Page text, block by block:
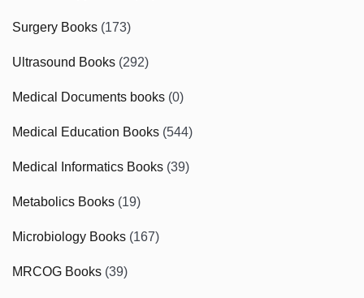
Surgery Books (173)
Ultrasound Books (292)
Medical Documents books (0)
Medical Education Books (544)
Medical Informatics Books (39)
Metabolics Books (19)
Microbiology Books (167)
MRCOG Books (39)